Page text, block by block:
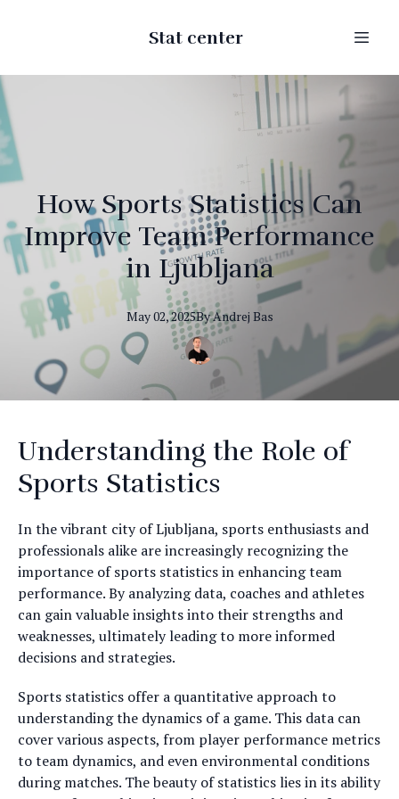
Stat center
How Sports Statistics Can
Improve Team Performance
in Ljubljana
May 02, 2025ByAndrej Bas
Understanding the Role of
Sports Statistics
In the vibrant city of Ljubljana, sports enthusiasts and
professionals alike are increasingly recognizing the
importance of sports statistics in enhancing team
performance. By analyzing data, coaches and athletes
can gain valuable insights into their strengths and
weaknesses, ultimately leading to more informed
decisions and strategies.
Sports statistics offer a quantitative approach to
understanding the dynamics of a game. This data can
cover various aspects, from player performance metrics
to team dynamics, and even environmental conditions
during matches. The beauty of statistics lies in its ability